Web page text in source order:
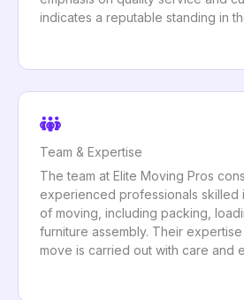
indicates a reputable standing in
Team & Expertise
The team at Elite Moving Pros
experienced professionals skilled
of moving, including packing,
furniture assembly. Their
move is carried out with care and